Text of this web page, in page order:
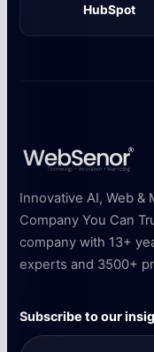
HubSpot
Innovative AI, Web &
Company You Can
company with 13+
experts and 3500+
Subscribe to our